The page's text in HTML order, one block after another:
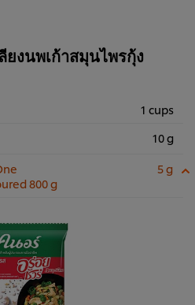
งนพเก้าสมุนไพรกุ้ง
1 cups
10 g
800 g
5 g